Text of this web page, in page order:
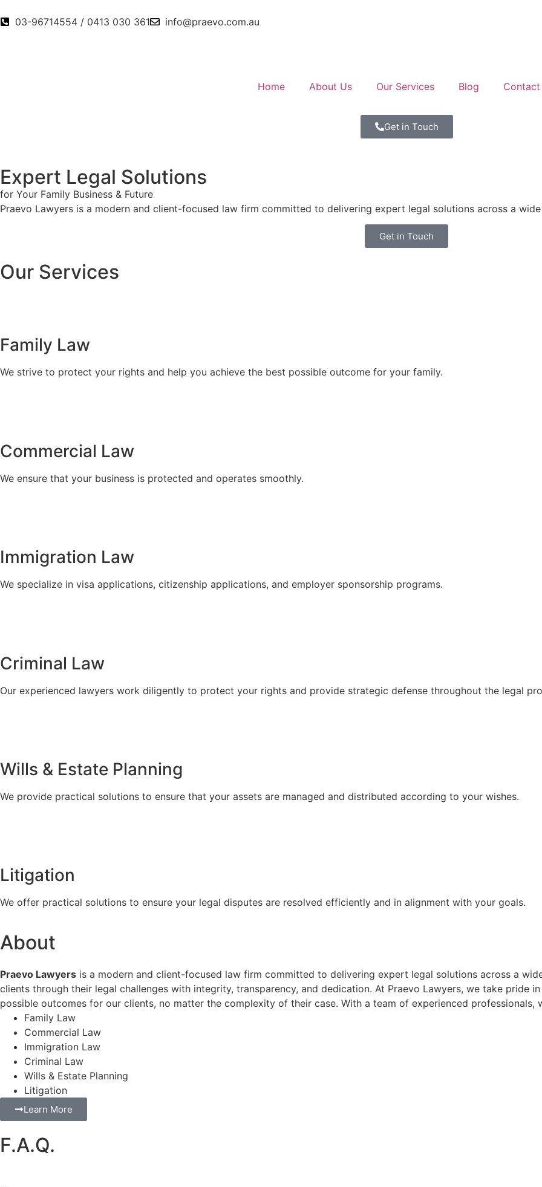
03-96714554 / 0413 030 361 info@praevo.com.au
Home About Us Our Services Blog Contact
Get in Touch
Expert Legal Solutions
for Your Family Business & Future
Praevo Lawyers is a modern and client-focused law firm committed to delivering expert legal solutions across a
Get in Touch
Our Services
Family Law
We strive to protect your rights and help you achieve the best possible outcome for your family.
Commercial Law​
We ensure that your business is protected and operates smoothly.
Immigration Law
We specialize in visa applications, citizenship applications, and employer sponsorship programs.
Criminal Law
Our experienced lawyers work diligently to protect your rights and provide strategic defense throughout the legal
Wills & Estate Planning
We provide practical solutions to ensure that your assets are managed and distributed according to your wishes.
Litigation
We offer practical solutions to ensure your legal disputes are resolved efficiently and in alignment with your goals.
About
Praevo Lawyers is a modern and client-focused law firm committed to delivering expert legal solutions across a
clients through their legal challenges with integrity, transparency, and dedication. At Praevo Lawyers, we take pride
possible outcomes for our clients, no matter the complexity of their case. With a team of experienced professionals,
Family Law
Commercial Law
Immigration Law
Criminal Law
Wills & Estate Planning
Litigation
Learn More
F.A.Q.